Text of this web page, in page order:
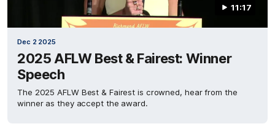
11:17
Dec 2 2025
2025 AFLW Best & Fairest: Winner
Speech
The 2025 AFLW Best & Fairest is crowned, hear from the
winner as they accept the award.